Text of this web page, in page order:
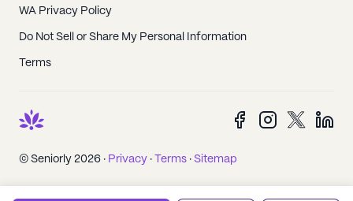
WA Privacy Policy
Do Not Sell or Share My Personal Information
Terms
© Seniorly 2026 · Privacy · Terms · Sitemap